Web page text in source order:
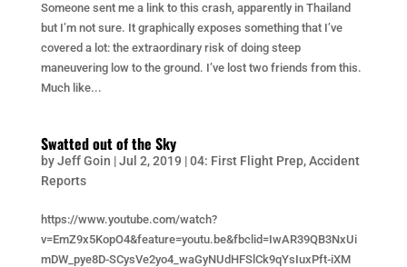
Someone sent me a link to this crash, apparently in Thailand
but I’m not sure. It graphically exposes something that I’ve
covered a lot: the extraordinary risk of doing steep
maneuvering low to the ground. I’ve lost two friends from this.
Much like...
Swatted out of the Sky
byJeff Goin |Jul 2, 2019 |04: First Flight Prep,Accident
Reports
https://www.youtube.com/watch?
v=EmZ9x5KopO4&feature=youtu.be&fbclid=IwAR39QB3NxUi
mDW_pye8D-SCysVe2yo4_waGyNUdHFSlCk9qYsIuxPft-iXM